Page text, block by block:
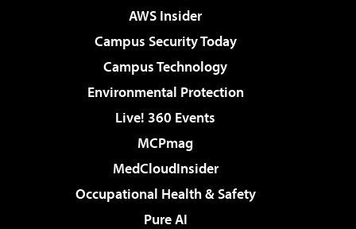
AWS Insider
Campus Security Today
Campus Technology
Environmental Protection
Live! 360 Events
MCPmag
MedCloudInsider
Occupational Health & Safety
Pure AI